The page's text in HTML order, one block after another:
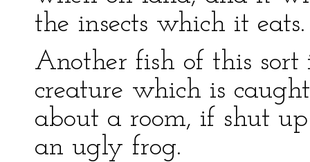
the insects which it eats.
Another fish of this sort
creature which is
about a room, if shut
an ugly frog.